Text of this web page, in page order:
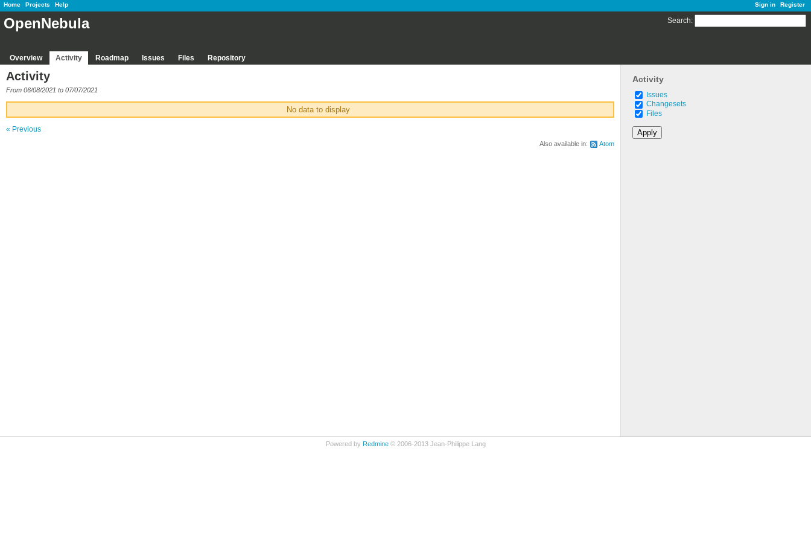
Sign in Register
Home Projects Help
Search:
OpenNebula
Overview Activity Roadmap Issues Files Repository
Activity
Issues
Changesets
Files
Activity
From 06/08/2021 to 07/07/2021
No data to display
« Previous
Also available in: Atom
Powered by Redmine© 2006-2013 Jean-Philippe Lang